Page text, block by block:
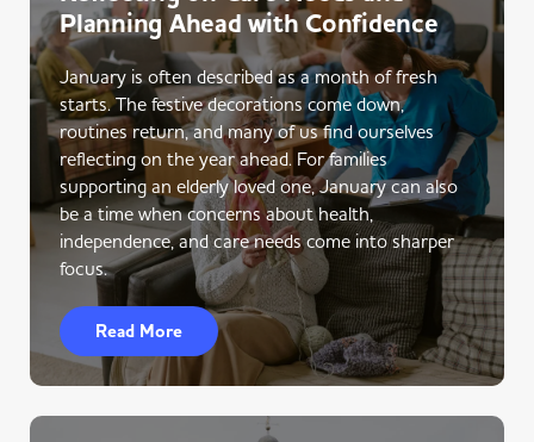
Planning Ahead with Confidence
January is often described as a month of fresh
starts. The festive decorations come down,
routines return, and many of us find ourselves
reflecting on the year ahead. For families
supporting an elderly loved one, January can also
be a time when concerns about health,
independence, and care needs come into sharper
focus.
Read More